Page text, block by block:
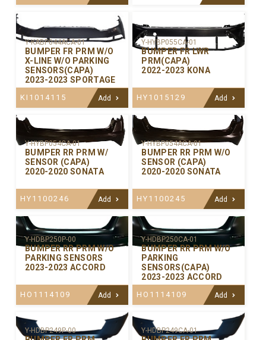
Y-KABP044ACA-01
BUMPER FR PRM W/O
X-LINE W/O PARKING
SENSORS(CAPA)
2023-2023 SPORTAGE
KI1014115 Add
Y-HYBP055CA-01
BUMPER FR LWR
PRM(CAPA)
2022-2023 KONA
HY1015129 Add
Y-HYBP054CA-01
BUMPER RR PRM W/
SENSOR (CAPA)
2020-2020 SONATA
HY1100246 Add
Y-HYBP054ACA-01
BUMPER RR PRM W/O
SENSOR (CAPA)
2020-2020 SONATA
HY1100245 Add
Y-HDBP250P-00
BUMPER RR PRM W/O
PARKING SENSORS
2023-2023 ACCORD
HO1114109 Add
Y-HDBP250CA-01
BUMPER RR PRM W/O
PARKING
SENSORS(CAPA)
2023-2023 ACCORD
HO1114109 Add
Y-HDBP249P-00 Y-HDBP249CA-01